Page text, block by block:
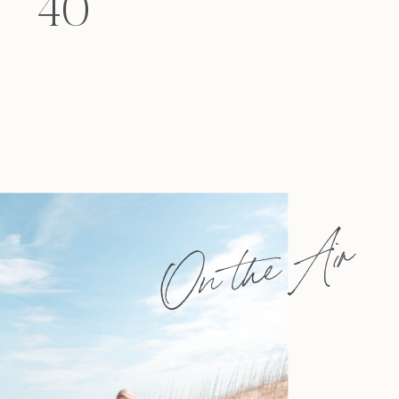
40
felt that way? Like you’re living […]
On the Air